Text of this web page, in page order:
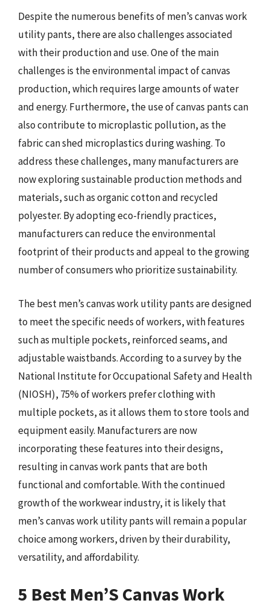
Despite the numerous benefits of men’s canvas work
utility pants, there are also challenges associated
with their production and use. One of the main
challenges is the environmental impact of canvas
production, which requires large amounts of water
and energy. Furthermore, the use of canvas pants can
also contribute to microplastic pollution, as the
fabric can shed microplastics during washing. To
address these challenges, many manufacturers are
now exploring sustainable production methods and
materials, such as organic cotton and recycled
polyester. By adopting eco-friendly practices,
manufacturers can reduce the environmental
footprint of their products and appeal to the growing
number of consumers who prioritize sustainability.
The best men’s canvas work utility pants are designed
to meet the specific needs of workers, with features
such as multiple pockets, reinforced seams, and
adjustable waistbands. According to a survey by the
National Institute for Occupational Safety and Health
(NIOSH), 75% of workers prefer clothing with
multiple pockets, as it allows them to store tools and
equipment easily. Manufacturers are now
incorporating these features into their designs,
resulting in canvas work pants that are both
functional and comfortable. With the continued
growth of the workwear industry, it is likely that
men’s canvas work utility pants will remain a popular
choice among workers, driven by their durability,
versatility, and affordability.
5 Best Men’S Canvas Work